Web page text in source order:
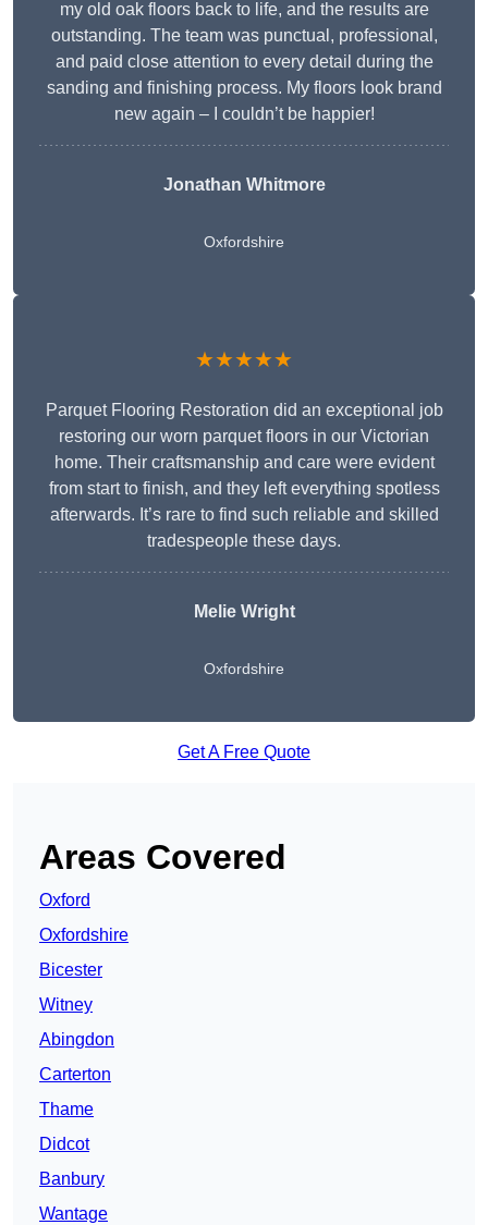
my old oak floors back to life, and the results are
outstanding. The team was punctual, professional,
and paid close attention to every detail during the
sanding and finishing process. My floors look brand
new again – I couldn’t be happier!
Jonathan Whitmore
Oxfordshire
★★★★★
Parquet Flooring Restoration did an exceptional job
restoring our worn parquet floors in our Victorian
home. Their craftsmanship and care were evident
from start to finish, and they left everything spotless
afterwards. It’s rare to find such reliable and skilled
tradespeople these days.
Melie Wright
Oxfordshire
Get A Free Quote
Areas Covered
Oxford
Oxfordshire
Bicester
Witney
Abingdon
Carterton
Thame
Didcot
Banbury
Wantage